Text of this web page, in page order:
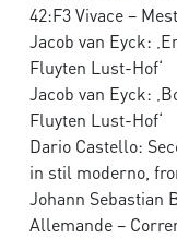
42:F3 Vivace –
Jacob van Eyck:
Fluyten Lust-Hof‘
Jacob van Eyck:
Fluyten Lust-Hof‘
Dario Castello:
in stil moderno,
Johann Sebastian
Allemande –